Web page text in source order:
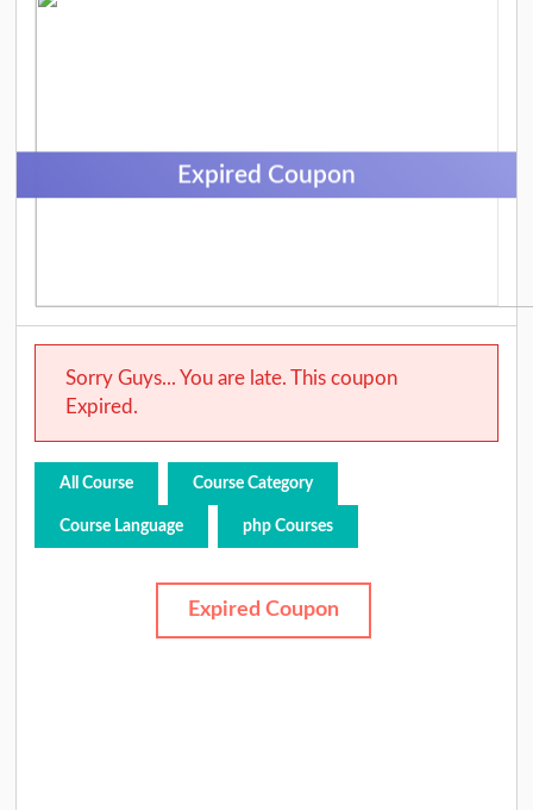
Expired Coupon
Sorry Guys... You are late. This coupon
Expired.
All Course Course Category
Course Language php Courses
Expired Coupon